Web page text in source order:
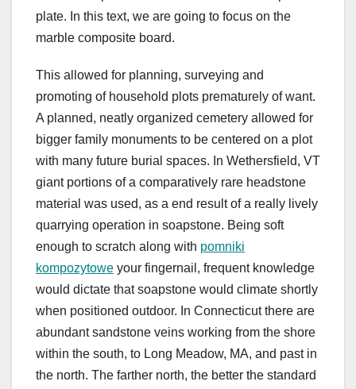
plate. In this text, we are going to focus on the
marble composite board.
This allowed for planning, surveying and
promoting of household plots prematurely of want.
A planned, neatly organized cemetery allowed for
bigger family monuments to be centered on a plot
with many future burial spaces. In Wethersfield, VT
giant portions of a comparatively rare headstone
material was used, as a end result of a really lively
quarrying operation in soapstone. Being soft
enough to scratch along with pomniki
kompozytowe your fingernail, frequent knowledge
would dictate that soapstone would climate shortly
when positioned outdoor. In Connecticut there are
abundant sandstone veins working from the shore
within the south, to Long Meadow, MA, and past in
the north. The farther north, the better the standard